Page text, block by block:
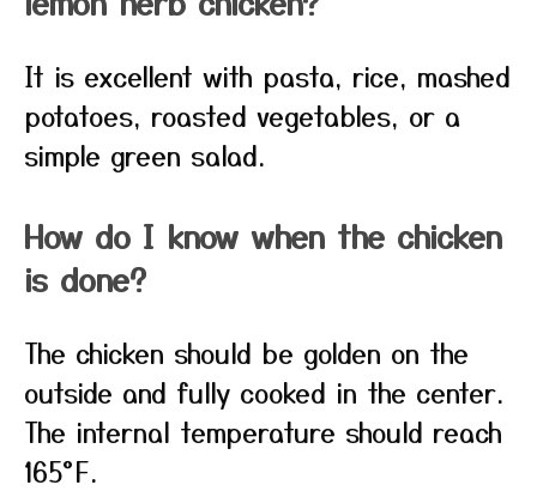
It is excellent with pasta, rice, mashed
potatoes, roasted vegetables, or a
simple green salad.
How do I know when the chicken
is done?
The chicken should be golden on the
outside and fully cooked in the center.
The internal temperature should reach
165°F.